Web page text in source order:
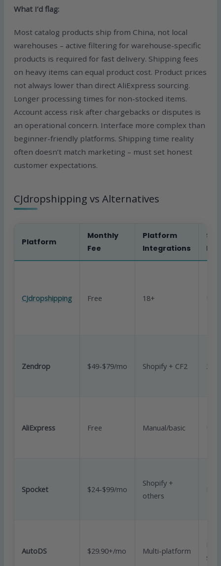
What I’d flag:
Most catalog products ship from China, not local
warehouses – active filtering for warehouse-specific
products is required for fast delivery. Shipping fees
on heavy items can equal product cost. Product prices
not always lower than direct AliExpress sourcing.
Longer processing times for non-stocked items.
Account access risk after chargebacks or disputes is
an operational concern. Interface more complex than
beginner-friendly platforms. Shipping time reality
often doesn’t match marketing – must set honest
customer expectations.
CJdropshipping vs Alternatives
Platform
Monthly
Fee
Platform
Integrations
CJdropshipping Free 18+
Zendrop $49-$79/mo Shopify + CF2 20/
AliExpress Free Manual/basic
Spocket $24-$99/mo
Shopify +
others
AutoDS $29.90+/mo Multi-platform